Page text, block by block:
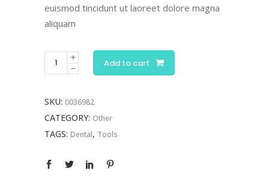
euismod tincidunt ut laoreet dolore magna
aliquam
Dental
Jaw
quantity
Add to cart
SKU: 0036982
CATEGORY: Other
TAGS: Dental, Tools